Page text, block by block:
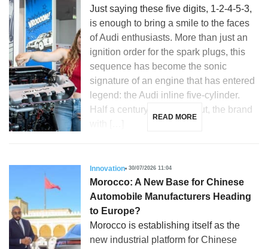
Just saying these five digits, 1-2-4-5-3,
is enough to bring a smile to the faces
of Audi enthusiasts. More than just an
ignition order for the spark plugs, this
sequence has become the sonic
signature of an engine that has entered
legend: the Audi inline five-cylinder.
Half a century after its debut, the brand
READ MORE
Innovation 30/07/2026 11:04
Morocco: A New Base for Chinese
Automobile Manufacturers Heading
to Europe?
Morocco is establishing itself as the
new industrial platform for Chinese